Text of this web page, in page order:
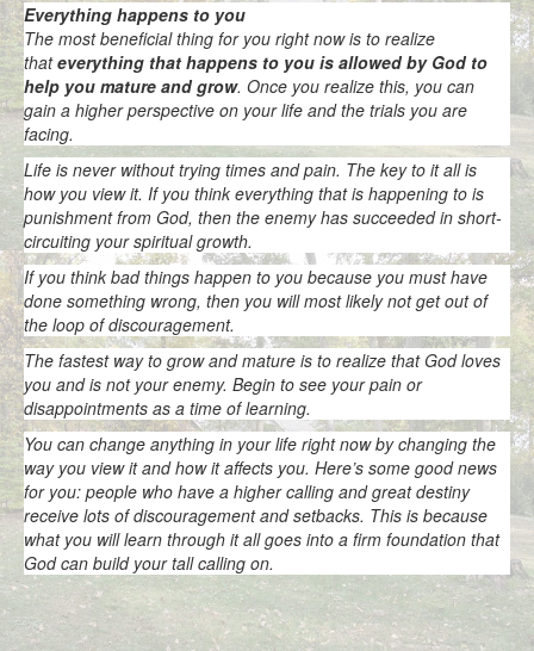
Everything happens to you
The most beneficial thing for you right now is to realize
thateverything that happens to you is allowed by God to
help you mature and grow. Once you realize this, you can
gain a higher perspective on your life and the trials you are
facing.
Life is never without trying times and pain. The key to it all is
how you view it. If you think everything that is happening to is
punishment from God, then the enemy has succeeded in short-
circuiting your spiritual growth.
If you think bad things happen to you because you must have
done something wrong, then you will most likely not get out of
the loop of discouragement.
The fastest way to grow and mature is to realize that God loves
you and is not your enemy. Begin to see your pain or
disappointments as a time of learning.
You can change anything in your life right now by changing the
way you view it and how it affects you. Here’s some good news
for you: people who have a higher calling and great destiny
receive lots of discouragement and setbacks. This is because
what you will learn through it all goes into a firm foundation that
God can build your tall calling on.